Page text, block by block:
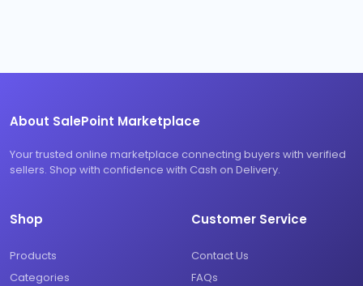
About SalePoint Marketplace
Your trusted online marketplace connecting buyers with verified
sellers. Shop with confidence with Cash on Delivery.
Shop
Products
Categories
Customer Service
Contact Us
FAQs